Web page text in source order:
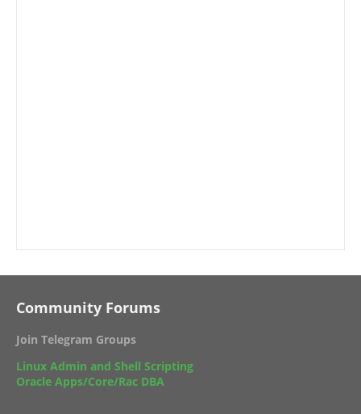
Community Forums
Join Telegram Groups
Linux Admin and Shell Scripting
Oracle Apps/Core/Rac DBA